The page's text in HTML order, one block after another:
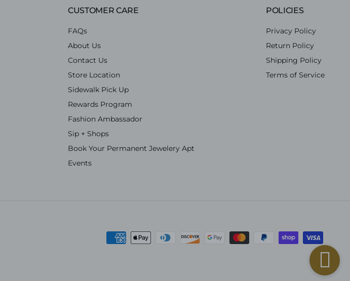
CUSTOMER CARE
FAQs
About Us
Contact Us
Store Location
Sidewalk Pick Up
Rewards Program
Fashion Ambassador
Sip + Shops
Book Your Permanent Jewelery Apt
Events
POLICIES
Privacy Policy
Return Policy
Shipping Policy
Terms of Service